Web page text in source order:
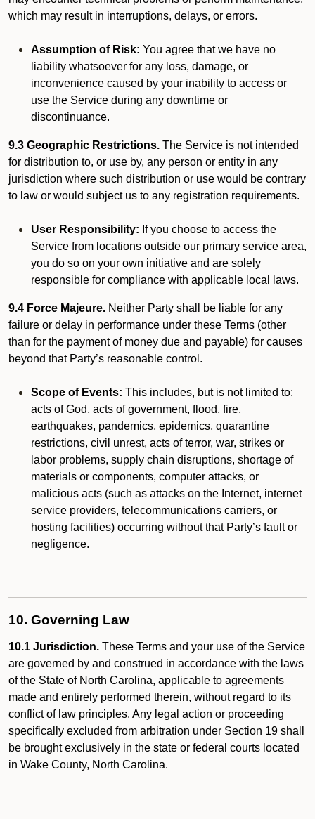
which may result in interruptions, delays, or errors.
Assumption of Risk: You agree that we have no
liability whatsoever for any loss, damage, or
inconvenience caused by your inability to access or
use the Service during any downtime or
discontinuance.
9.3 Geographic Restrictions. The Service is not intended
for distribution to, or use by, any person or entity in any
jurisdiction where such distribution or use would be contrary
to law or would subject us to any registration requirements.
User Responsibility: If you choose to access the
Service from locations outside our primary service area,
you do so on your own initiative and are solely
responsible for compliance with applicable local laws.
9.4 Force Majeure. Neither Party shall be liable for any
failure or delay in performance under these Terms (other
than for the payment of money due and payable) for causes
beyond that Party’s reasonable control.
Scope of Events: This includes, but is not limited to:
acts of God, acts of government, flood, fire,
earthquakes, pandemics, epidemics, quarantine
restrictions, civil unrest, acts of terror, war, strikes or
labor problems, supply chain disruptions, shortage of
materials or components, computer attacks, or
malicious acts (such as attacks on the Internet, internet
service providers, telecommunications carriers, or
hosting facilities) occurring without that Party’s fault or
negligence.
10. Governing Law
10.1 Jurisdiction. These Terms and your use of the Service
are governed by and construed in accordance with the laws
of the State of North Carolina, applicable to agreements
made and entirely performed therein, without regard to its
conflict of law principles. Any legal action or proceeding
specifically excluded from arbitration under Section 19 shall
be brought exclusively in the state or federal courts located
in Wake County, North Carolina.